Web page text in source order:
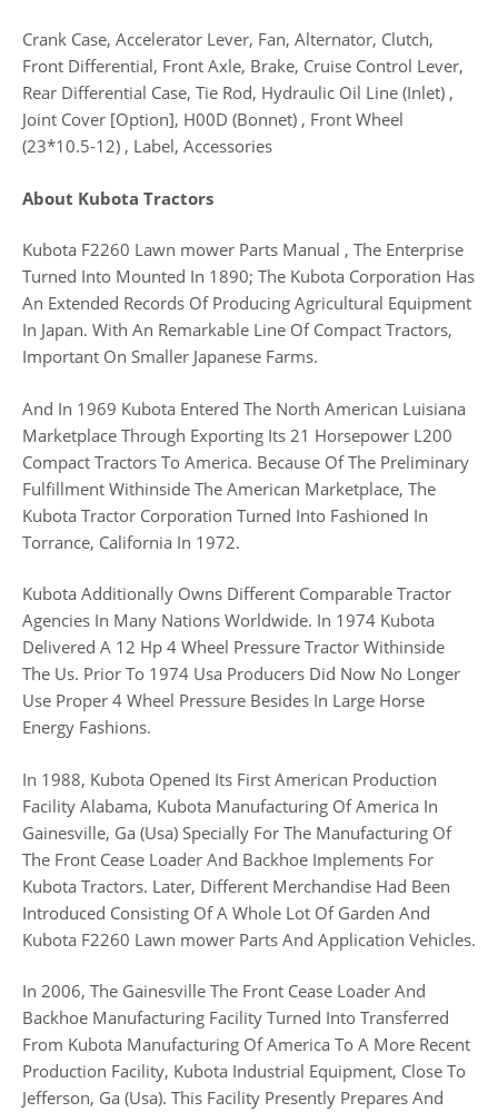
Crank Case, Accelerator Lever, Fan, Alternator, Clutch,
Front Differential, Front Axle, Brake, Cruise Control Lever,
Rear Differential Case, Tie Rod, Hydraulic Oil Line (Inlet) ,
Joint Cover [Option], H00D (Bonnet) , Front Wheel
(23*10.5-12) , Label, Accessories
About Kubota Tractors
Kubota F2260 Lawn mower Parts Manual , The Enterprise
Turned Into Mounted In 1890; The Kubota Corporation Has
An Extended Records Of Producing Agricultural Equipment
In Japan. With An Remarkable Line Of Compact Tractors,
Important On Smaller Japanese Farms.
And In 1969 Kubota Entered The North American Luisiana
Marketplace Through Exporting Its 21 Horsepower L200
Compact Tractors To America. Because Of The Preliminary
Fulfillment Withinside The American Marketplace, The
Kubota Tractor Corporation Turned Into Fashioned In
Torrance, California In 1972.
Kubota Additionally Owns Different Comparable Tractor
Agencies In Many Nations Worldwide. In 1974 Kubota
Delivered A 12 Hp 4 Wheel Pressure Tractor Withinside
The Us. Prior To 1974 Usa Producers Did Now No Longer
Use Proper 4 Wheel Pressure Besides In Large Horse
Energy Fashions.
In 1988, Kubota Opened Its First American Production
Facility Alabama, Kubota Manufacturing Of America In
Gainesville, Ga (Usa) Specially For The Manufacturing Of
The Front Cease Loader And Backhoe Implements For
Kubota Tractors. Later, Different Merchandise Had Been
Introduced Consisting Of A Whole Lot Of Garden And
Kubota F2260 Lawn mower Parts And Application Vehicles.
In 2006, The Gainesville The Front Cease Loader And
Backhoe Manufacturing Facility Turned Into Transferred
From Kubota Manufacturing Of America To A More Recent
Production Facility, Kubota Industrial Equipment, Close To
Jefferson, Ga (Usa). This Facility Presently Prepares And